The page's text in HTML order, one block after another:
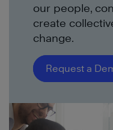
our people,
create
change.
Request a